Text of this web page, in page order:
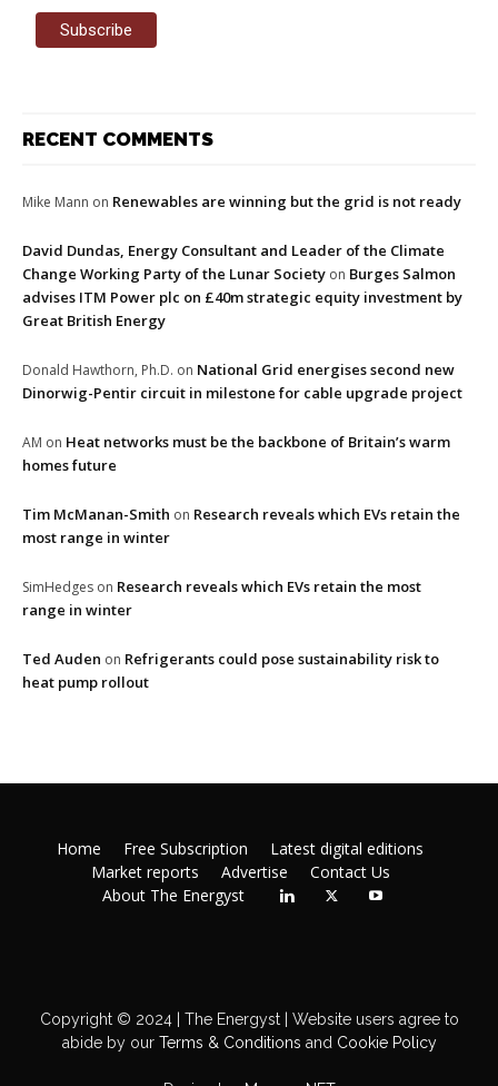
RECENT COMMENTS
Mike Mann on Renewables are winning but the grid is not ready
David Dundas, Energy Consultant and Leader of the Climate
Change Working Party of the Lunar Society on Burges Salmon
advises ITM Power plc on £40m strategic equity investment by
Great British Energy
Donald Hawthorn, Ph.D. on National Grid energises second new
Dinorwig-Pentir circuit in milestone for cable upgrade project
AM on Heat networks must be the backbone of Britain’s warm
homes future
Tim McManan-Smith on Research reveals which EVs retain the
most range in winter
SimHedges on Research reveals which EVs retain the most
range in winter
Ted Auden on Refrigerants could pose sustainability risk to
heat pump rollout
Home Free Subscription
Latest digital editions
Market reports
Advertise
Contact Us
About The Energyst
Copyright © 2024 | The Energyst | Website users agree to
abide by ourTerms & Conditions and Cookie Policy